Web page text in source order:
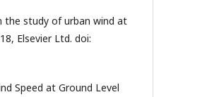
the study of urban wind at
Elsevier Ltd. doi:
Speed at Ground Level